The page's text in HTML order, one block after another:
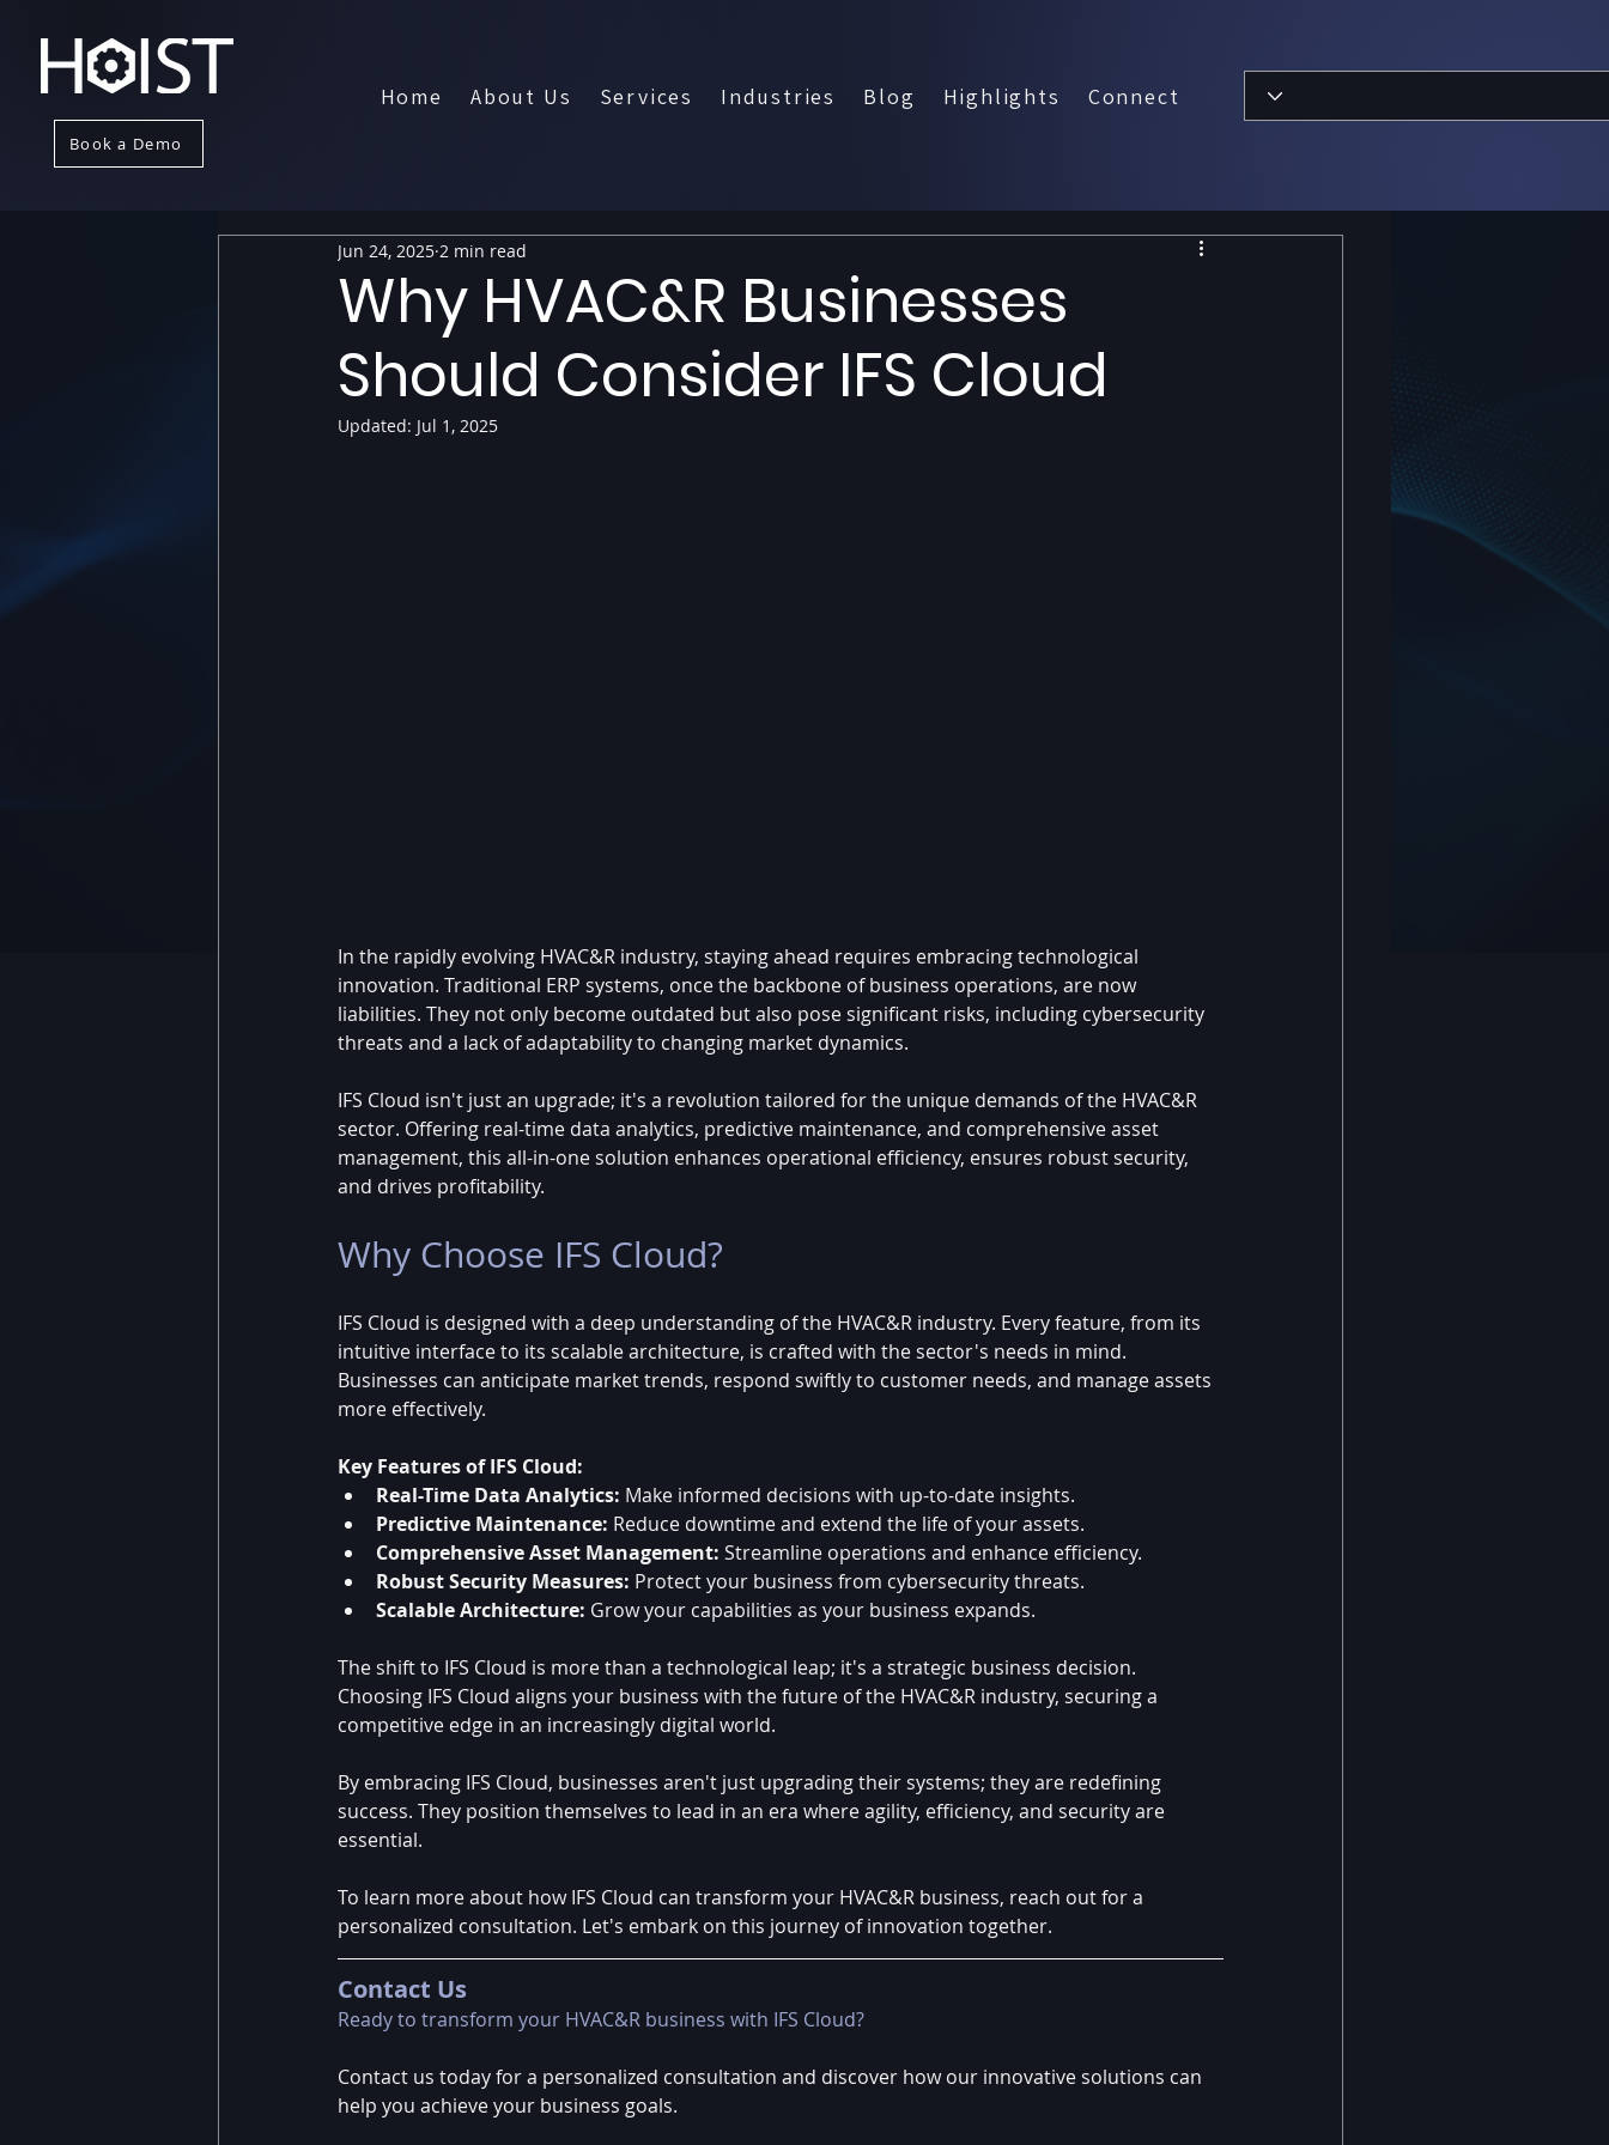
Book a Demo
Home About Us Services Industries Blog Highlights Connect
Why HVAC&R Businesses
Should Consider IFS Cloud
Jun 24, 2025 2 min read
Updated: Jul 1, 2025
In the rapidly evolving HVAC&R industry, staying ahead requires embracing technological
innovation. Traditional ERP systems, once the backbone of business operations, are now
liabilities. They not only become outdated but also pose significant risks, including cybersecurity
threats and a lack of adaptability to changing market dynamics.
IFS Cloud isn't just an upgrade; it's a revolution tailored for the unique demands of the HVAC&R
sector. Offering real-time data analytics, predictive maintenance, and comprehensive asset
management, this all-in-one solution enhances operational efficiency, ensures robust security,
and drives profitability.
Why Choose IFS Cloud?
IFS Cloud is designed with a deep understanding of the HVAC&R industry. Every feature, from its
intuitive interface to its scalable architecture, is crafted with the sector's needs in mind.
Businesses can anticipate market trends, respond swiftly to customer needs, and manage assets
more effectively.
Key Features of IFS Cloud:
Real-Time Data Analytics: Make informed decisions with up-to-date insights.
Predictive Maintenance: Reduce downtime and extend the life of your assets.
Comprehensive Asset Management: Streamline operations and enhance efficiency.
Robust Security Measures: Protect your business from cybersecurity threats.
Scalable Architecture: Grow your capabilities as your business expands.
The shift to IFS Cloud is more than a technological leap; it's a strategic business decision.
Choosing IFS Cloud aligns your business with the future of the HVAC&R industry, securing a
competitive edge in an increasingly digital world.
By embracing IFS Cloud, businesses aren't just upgrading their systems; they are redefining
success. They position themselves to lead in an era where agility, efficiency, and security are
essential.
To learn more about how IFS Cloud can transform your HVAC&R business, reach out for a
personalized consultation. Let's embark on this journey of innovation together.
Contact Us
Ready to transform your HVAC&R business with IFS Cloud?
Contact us today for a personalized consultation and discover how our innovative solutions can
help you achieve your business goals.